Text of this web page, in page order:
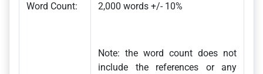
Word Count: 2,000 words +/- 10%
Note: the word count does not
include the references or any